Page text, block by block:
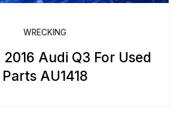
WRECKING
Audi Q3 For Used
Parts AU1418